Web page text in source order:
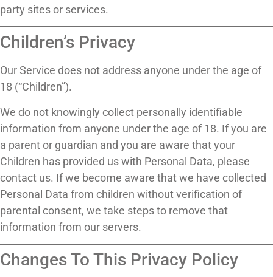
party sites or services.
Children’s Privacy
Our Service does not address anyone under the age of
18 (“Children”).
We do not knowingly collect personally identifiable
information from anyone under the age of 18. If you are
a parent or guardian and you are aware that your
Children has provided us with Personal Data, please
contact us. If we become aware that we have collected
Personal Data from children without verification of
parental consent, we take steps to remove that
information from our servers.
Changes To This Privacy Policy